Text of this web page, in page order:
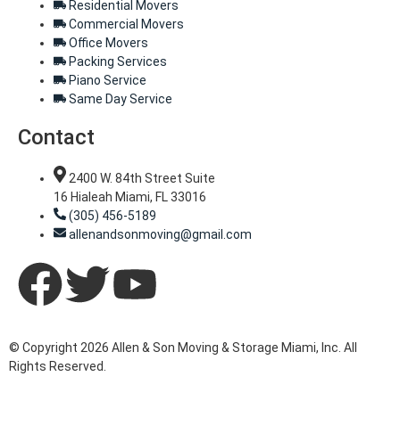
Residential Movers
Commercial Movers
Office Movers
Packing Services
Piano Service
Same Day Service
Contact
2400 W. 84th Street Suite
16 Hialeah Miami, FL 33016
(305) 456-5189
allenandsonmoving@gmail.com
© Copyright 2026 Allen & Son Moving & Storage Miami, Inc. All
Rights Reserved.